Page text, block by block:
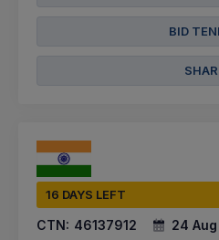
BID
16 DAYS LEFT
CTN: 46137912 24